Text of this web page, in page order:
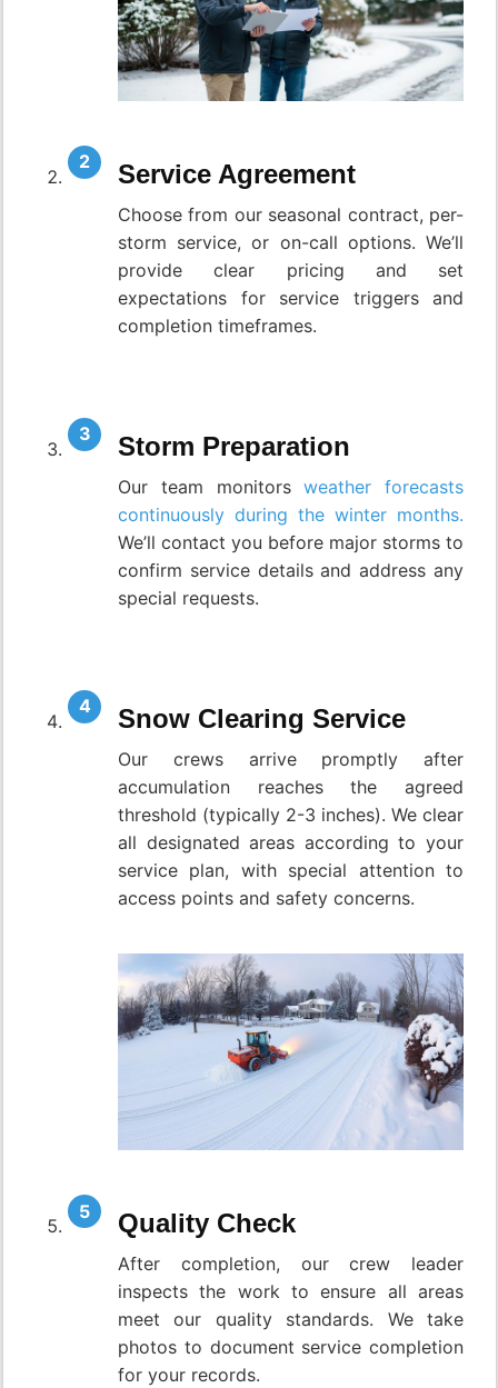
Service Agreement
Choose from our seasonal contract, per-
storm service, or on-call options. We’ll
provide clear pricing and set
expectations for service triggers and
completion timeframes.
Storm Preparation
Our team monitorsweather forecasts
continuously during the winter months.
We’ll contact you before major storms to
confirm service details and address any
special requests.
Snow Clearing Service
Our crews arrive promptly after
accumulation reaches the agreed
threshold (typically 2-3 inches). We clear
all designated areas according to your
service plan, with special attention to
access points and safety concerns.
Quality Check
After completion, our crew leader
inspects the work to ensure all areas
meet our quality standards. We take
photos to document service completion
for your records.